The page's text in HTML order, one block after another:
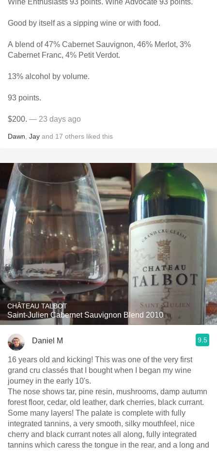
Wine Enthusiasts 93 points. Wine Advocate 93 points.
Good by itself as a sipping wine or with food.
A blend of 47% Cabernet Sauvignon, 46% Merlot, 3%
Cabernet Franc, 4% Petit Verdot.
13% alcohol by volume.
93 points.
$200. — 23 days ago
Dawn Jay and 17 others liked this
CHÂTEAU TALBOT
Saint-Julien Cabernet Sauvignon Blend 2010
Daniel M 9.5
16 years old and kicking! This was one of the very first
grand cru classés that I bought when I began my wine
journey in the early 10's.
The nose shows tar, pine resin, mushrooms, damp autumn
forest floor, cedar, old leather, dark cherries, black currant.
Some many layers! The palate is complete with fully
integrated tannins, a very smooth, silky mouthfeel, nice
cherry and black currant notes all along, fully integrated
tannins which caress the tongue in the rear, and a long and